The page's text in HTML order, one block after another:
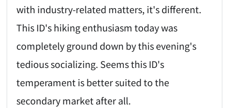
with industry-related matters, it's different.
This ID's hiking enthusiasm today was
completely ground down by this evening's
tedious socializing. Seems this ID's
temperament is better suited to the
secondary market after all.